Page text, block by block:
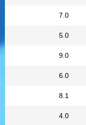
7.0
5.0
9.0
6.0
8.1
4.0